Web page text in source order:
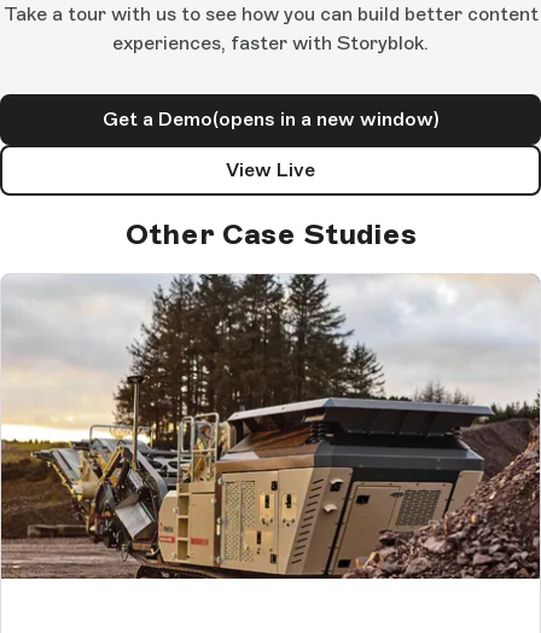
Take a tour with us to see how you can build better content
experiences, faster with Storyblok.
Get a Demo(opens in a new window)
View Live
Other Case Studies